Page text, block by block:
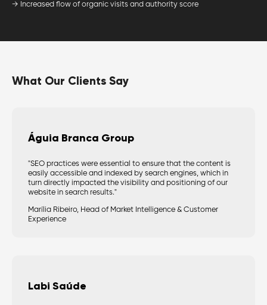
→ Increased flow of organic visits and authority score
What Our Clients Say
Águia Branca Group
"SEO practices were essential to ensure that the content is
easily accessible and indexed by search engines, which in
turn directly impacted the visibility and positioning of our
website in search results."
Marília Ribeiro, Head of Market Intelligence & Customer
Experience
Labi Saúde